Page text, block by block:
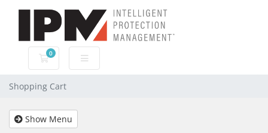
0
Shopping Cart
Shopping Cart
Show Menu